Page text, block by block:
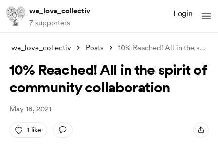
we_love_collectiv
7 supporters
Login
we_love_collectiv Posts 10% Reached! All in the spirit of commun
10% Reached! All in the spirit of
community collaboration
May 18, 2021
1 like